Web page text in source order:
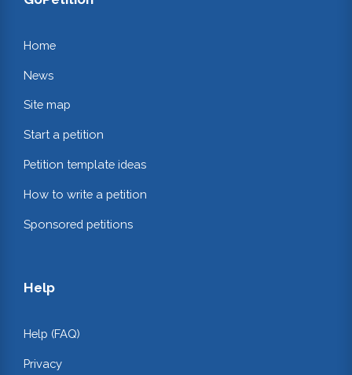
Home
News
Site map
Start a petition
Petition template ideas
How to write a petition
Sponsored petitions
Help
Help (FAQ)
Privacy